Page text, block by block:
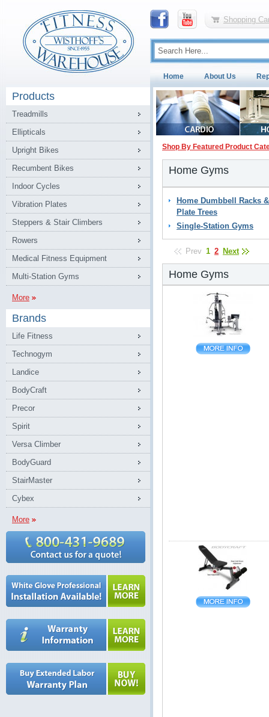
Shopping
Home About Us
Products
Treadmills
Ellipticals
Upright Bikes
Recumbent Bikes
Indoor Cycles
Vibration Plates
Steppers & Stair Climbers
Rowers
Medical Fitness Equipment
Multi-Station Gyms
More
Brands
Life Fitness
Technogym
Landice
BodyCraft
Precor
Spirit
Versa Climber
BodyGuard
StairMaster
Cybex
More
Shop By Featured Product
Home Gyms
Home Dumbbell Racks &
Plate Trees
Single-Station Gyms
Prev 1 2 Next
Home Gyms